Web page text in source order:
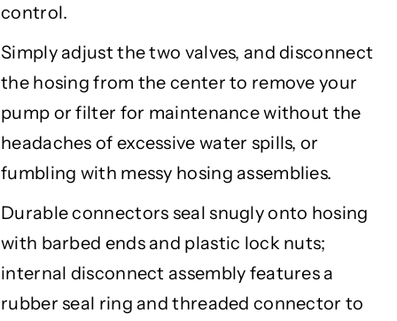
(
K
-
1
2
1
6
K
-
1
2
1
6
control.
Simply adjust the two valves, and disconnect
the hosing from the center to remove your
pump or filter for maintenance without the
headaches of excessive water spills, or
fumbling with messy hosing assemblies.
Durable connectors seal snugly onto hosing
with barbed ends and plastic lock nuts;
internal disconnect assembly features a
rubber seal ring and threaded connector to